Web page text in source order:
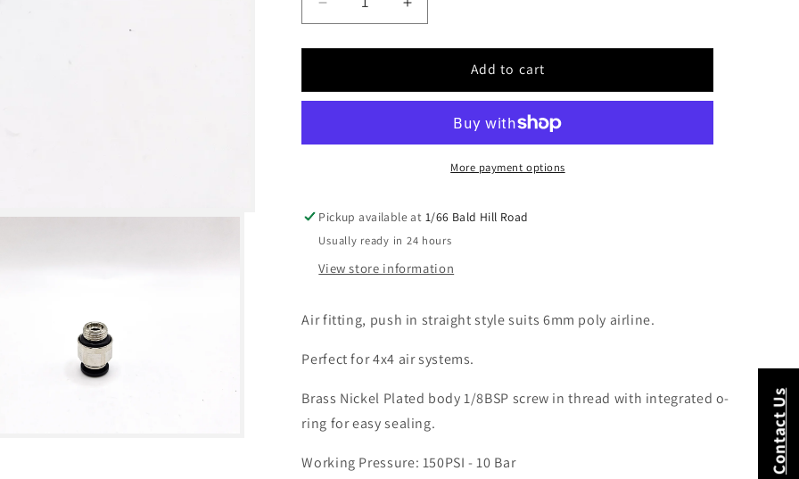
Decrease
quantity
for
Fitting
-
1/8
BSP
thread
Increase
quantity
for
Fitting
Straight
-
1/8
BSP
thread
Add to cart
More payment options
Pickup available at 1/66 Bald Hill Road
Usually ready in 24 hours
View store information
Air fitting, push in straight style suits 6mm poly airline.
Perfect for 4x4 air systems.
Brass Nickel Plated body1/8BSP screw in thread with integrated o-
ring for easy sealing.
Working Pressure: 150PSI - 10 Bar Contact Us